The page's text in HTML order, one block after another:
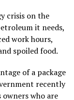
crisis on the
it needs,
work hours,
spoiled food.
of a package
recently
owners who are